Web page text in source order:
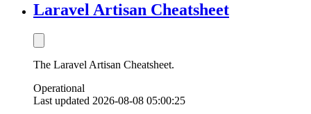
Laravel Artisan Cheatsheet
The Laravel Artisan Cheatsheet.
Operational
Last updated 2026-08-08 05:00:25